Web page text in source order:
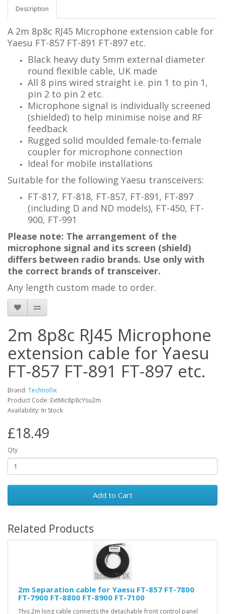
Description
A 2m 8p8c RJ45 Microphone extension cable for
Yaesu FT-857 FT-891 FT-897 etc.
Black heavy duty 5mm external diameter
round flexible cable, UK made
All 8 pins wired straight i.e. pin 1 to pin 1,
pin 2 to pin 2 etc.
Microphone signal is individually screened
(shielded) to help minimise noise and RF
feedback
Rugged solid moulded female-to-female
coupler for microphone connection
Ideal for mobile installations
Suitable for the following Yaesu transceivers:
FT-817, FT-818, FT-857, FT-891, FT-897
(including D and ND models), FT-450, FT-
900, FT-991
Please note: The arrangement of the
microphone signal and its screen (shield)
differs between radio brands. Use only with
the correct brands of transceiver.
Any length custom made to order.
2m 8p8c RJ45 Microphone
extension cable for Yaesu
FT-857 FT-891 FT-897 etc.
Brand: TechnoFix
Product Code: ExtMic8p8cYsu2m
Availability: In Stock
£18.49
Qty
Add to Cart
Related Products
2m Separation cable for Yaesu FT-857 FT-7800
FT-7900 FT-8800 FT-8900 FT-7100
This 2m long cable connects the detachable front control panel